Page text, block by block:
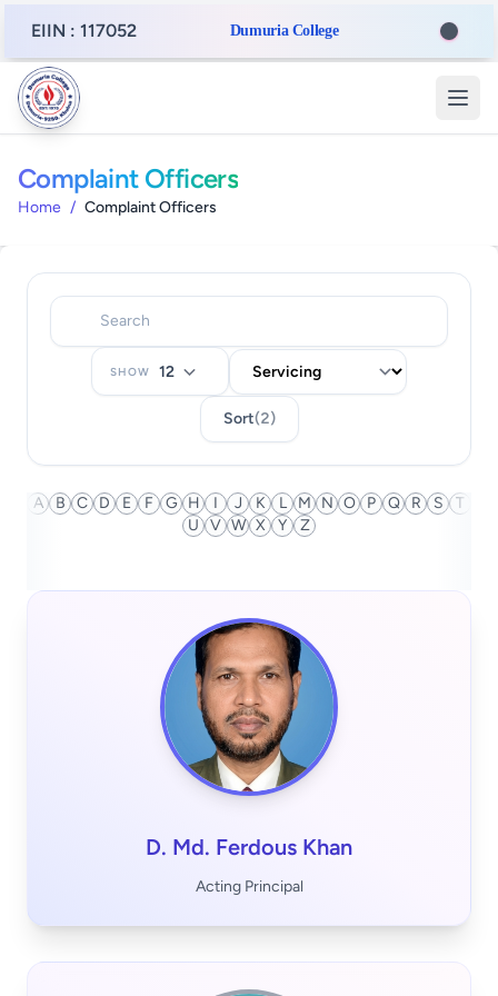
EIIN : 117052 Dumuria College
Complaint Officers
Home / Complaint Officers
SHOW
Sort(2)
A B C D E F G H I J K L M N O P Q R S
T
U
V W X Y Z
D. Md. Ferdous Khan
Acting Principal